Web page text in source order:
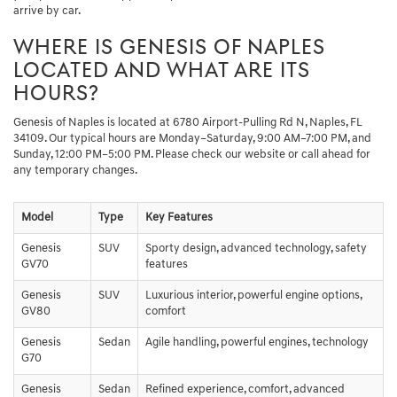
arrive by car.
WHERE IS GENESIS OF NAPLES
LOCATED AND WHAT ARE ITS
HOURS?
Genesis of Naples is located at 6780 Airport-Pulling Rd N, Naples, FL
34109. Our typical hours are Monday–Saturday, 9:00 AM–7:00 PM, and
Sunday, 12:00 PM–5:00 PM. Please check our website or call ahead for
any temporary changes.
Model Type Key Features
Genesis
GV70
SUV
Sporty design, advanced technology, safety
features
Genesis
GV80
SUV
Luxurious interior, powerful engine options,
comfort
Genesis
G70
Sedan Agile handling, powerful engines, technology
Genesis Sedan Refined experience, comfort, advanced